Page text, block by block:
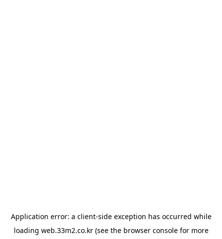
Application error: a client-side exception has occurred while
loading web.33m2.co.kr(see the browser consolefor more